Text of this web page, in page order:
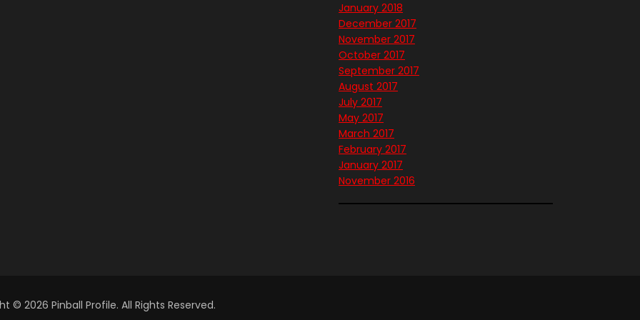
January 2018
December 2017
November 2017
October 2017
September 2017
August 2017
July 2017
May 2017
March 2017
February 2017
January 2017
November 2016
© 2026 Pinball Profile. All Rights Reserved.